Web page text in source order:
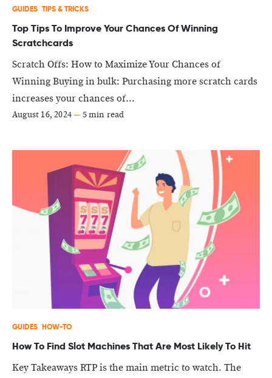
GUIDES TIPS & TRICKS
Top Tips To Improve Your Chances Of Winning
Scratchcards
Scratch Offs: How to Maximize Your Chances of
Winning Buying in bulk: Purchasing more scratch cards
increases your chances of...
August 16, 2024— 5 min read
GUIDES HOW-TO
How To Find Slot Machines That Are Most Likely To Hit
Key Takeaways RTP is the main metric to watch. The